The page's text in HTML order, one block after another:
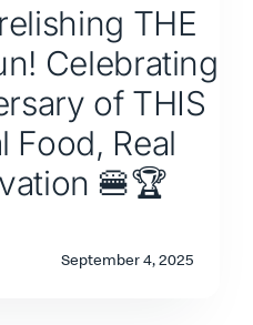
THE
Celebrating
of THIS
Food, Real
🍔🏆
September 4, 2025